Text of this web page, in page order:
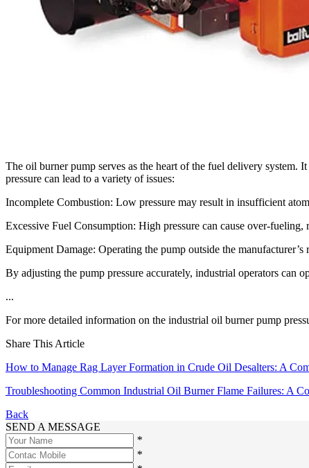
The oil burner pump serves as the heart of the fuel delivery system.
pressure can lead to a variety of issues:
Incomplete Combustion: Low pressure may result in insufficient
Excessive Fuel Consumption: High pressure can cause over-
Equipment Damage: Operating the pump outside the
By adjusting the pump pressure accurately, industrial operators can
...
For more detailed information on the industrial oil burner pump
Share This Article
How to Manage Rag Layer Formation in Crude Oil Desalters: A
Troubleshooting Common Industrial Oil Burner Flame Failures: A
Back
SEND A MESSAGE
*
*